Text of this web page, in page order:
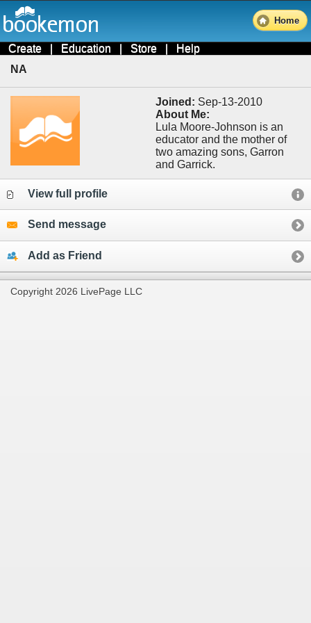
Home
Create | Education | Store | Help
NA
Joined: Sep-13-2010
About Me:
Lula Moore-Johnson is an
educator and the mother of
two amazing sons, Garron
and Garrick.
View full profile
Send message
Add as Friend
Copyright 2026 LivePage LLC